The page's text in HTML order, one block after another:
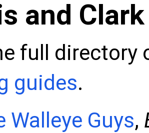
and
full directory
guides.
Walleye Guys,